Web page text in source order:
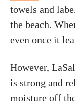
towels and
the beach.
even once it
However,
is strong and
moisture off